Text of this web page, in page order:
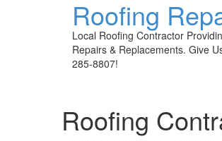
Roofing
Local Roofing Contractor
Repairs & Replacements. Give
285-8807!
Roofing